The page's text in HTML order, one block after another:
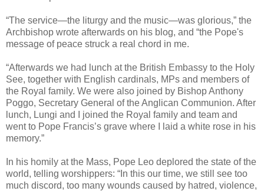
“The service—the liturgy and the music—was glorious,” the
Archbishop wrote afterwards on his blog, and “the Pope's
message of peace struck a real chord in me.
“Afterwards we had lunch at the British Embassy to the Holy
See, together with English cardinals, MPs and members of
the Royal family. We were also joined by Bishop Anthony
Poggo, Secretary General of the Anglican Communion. After
lunch, Lungi and I joined the Royal family and team and
went to Pope Francis’s grave where I laid a white rose in his
memory.”
In his homily at the Mass, Pope Leo deplored the state of the
world, telling worshippers: “In this our time, we still see too
much discord, too many wounds caused by hatred, violence,